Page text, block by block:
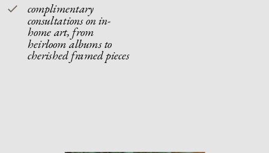
complimentary
consultations on in-
home art, from
heirloom albums to
cherished framed pieces